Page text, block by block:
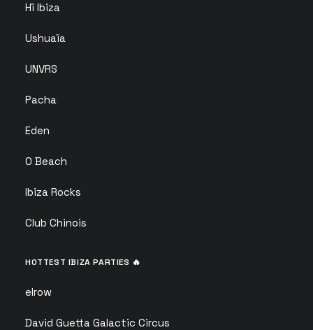
Hï Ibiza
Ushuaïa
UNVRS
Pacha
Eden
O Beach
Ibiza Rocks
Club Chinois
HOTTEST IBIZA PARTIES 🔥
elrow
David Guetta Galactic Circus